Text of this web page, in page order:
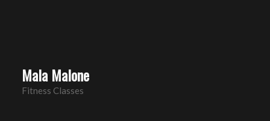
Mala Malone
Fitness Classes